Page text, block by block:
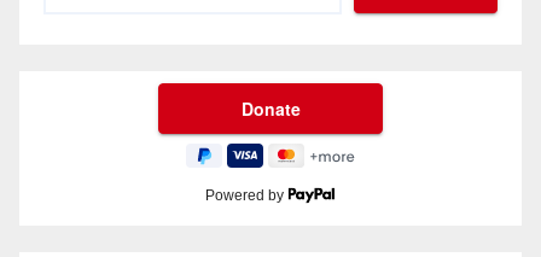
Powered by